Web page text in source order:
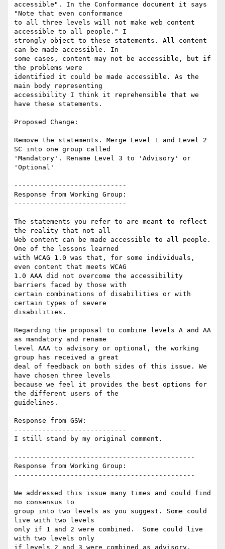
accessible". In the Conformance document it says
"Note that even conformance
to all three levels will not make web content
accessible to all people." I
strongly object to these statements. All content
can be made accessible. In
some cases, content may not be accessible, but if
the problems were
identified it could be made accessible. As the
main body representing
accessibility I think it reprehensible that we
have these statements.
Proposed Change:
Remove the statements. Merge Level 1 and Level 2
SC into one group called
'Mandatory'. Rename Level 3 to 'Advisory' or
'Optional'
----------------------------
Response from Working Group:
----------------------------
The statements you refer to are meant to reflect
the reality that not all
Web content can be made accessible to all people.
One of the lessons learned
with WCAG 1.0 was that, for some individuals,
even content that meets WCAG
1.0 AAA did not overcome the accessibility
barriers faced by those with
certain combinations of disabilities or with
certain types of severe
disabilities.
Regarding the proposal to combine levels A and AA
as mandatory and rename
level AAA to advisory or optional, the working
group has received a great
deal of feedback on both sides of this issue. We
have chosen three levels
because we feel it provides the best options for
the different users of the
guidelines.
----------------------------
Response from GSW:
----------------------------
I still stand by my original comment.
---------------------------------------------
Response from Working Group:
---------------------------------------------
We addressed this issue many times and could find
no consensus to
group into two levels as you suggest. Some could
live with two levels
only if 1 and 2 were combined.  Some could live
with two levels only
if levels 2 and 3 were combined as advisory.